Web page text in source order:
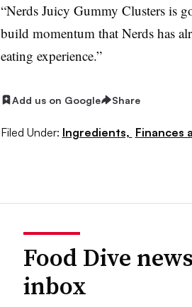
“Nerds Juicy Gummy Clusters is
build momentum that Nerds has
eating experience.”
Add us on Google Share
Filed Under: Ingredients, Finances
Food Dive
inbox